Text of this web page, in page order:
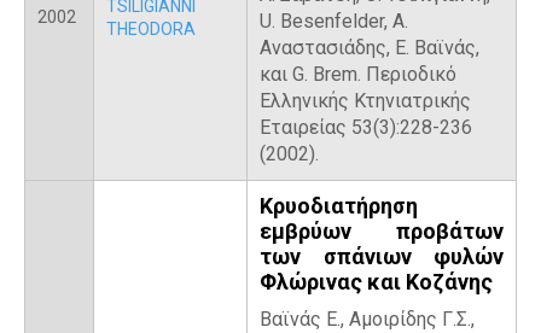
2002
TSILIGIANNI
THEODORA
U. Besenfelder, Α.
Αναστασιάδης, Ε. Βαϊνάς,
και G. Brem. Περιοδικό
Ελληνικής Κτηνιατρικής
Εταιρείας 53(3):228-236
(2002).
Κρυοδιατήρηση
εμβρύων προβάτων
των σπάνιων φυλών
Φλώρινας και Κοζάνης
Βαϊνάς Ε., Αμοιρίδης Γ.Σ.,